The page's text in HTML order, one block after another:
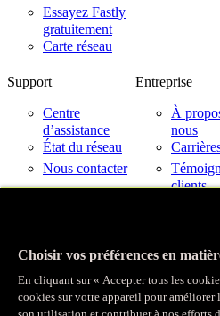
Essayez Fastly
gratuitement
Carte réseau
Support
Centre
d’assistance
État du réseau
Nous contacter
Entreprise
À
nous
clients
les
Choisir vos préférences en
En cliquant sur « Accepter tous les
cookies sur votre appareil pour